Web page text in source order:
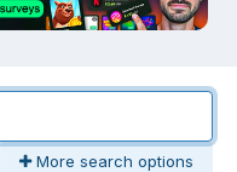
More search options